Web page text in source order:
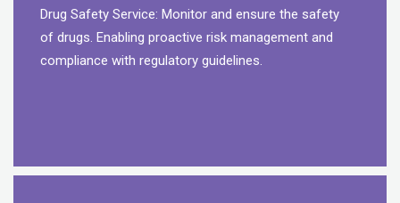
Drug Safety Service: Monitor and ensure the safety
of drugs. Enabling proactive risk management and
compliance with regulatory guidelines.